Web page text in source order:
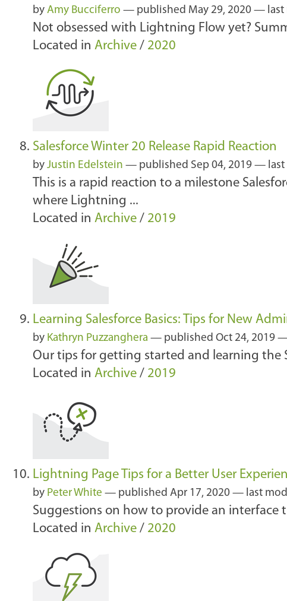
by Amy Bucciferro — published May 29, 2020 —
Not obsessed with Lightning Flow yet?
Located in Archive / 2020
Salesforce Winter 20 Release Rapid Reaction
by Justin Edelstein — published Sep 04, 2019 —
This is a rapid reaction to a milestone
where Lightning ...
Located in Archive / 2019
Learning Salesforce Basics: Tips for New
by Kathryn Puzzanghera — published Oct 24, 2019 —
Our tips for getting started and learning the
Located in Archive / 2019
Lightning Page Tips for a Better User
by Peter White — published Apr 17, 2020 — last
Suggestions on how to provide an interface
Located in Archive / 2020